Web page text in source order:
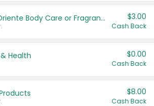
Tesori D'Oriente Body Care or Fragrance $3.00
Cash Back
Health $0.00
Cash Back
$8.00
Cash Back